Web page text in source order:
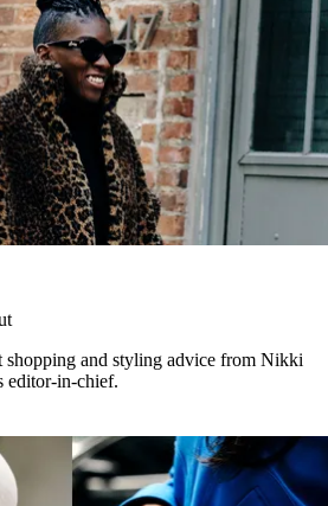
shopping and styling advice from Nikki
editor-in-chief.